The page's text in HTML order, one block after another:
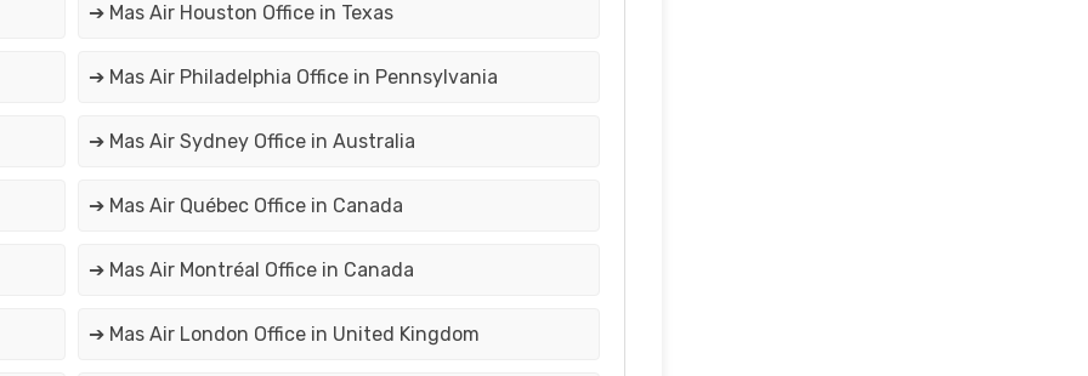
➔ Mas Air Houston Office in Texas
➔ Mas Air Philadelphia Office in Pennsylvania
➔ Mas Air Sydney Office in Australia
➔ Mas Air Québec Office in Canada
➔ Mas Air Montréal Office in Canada
➔ Mas Air London Office in United Kingdom